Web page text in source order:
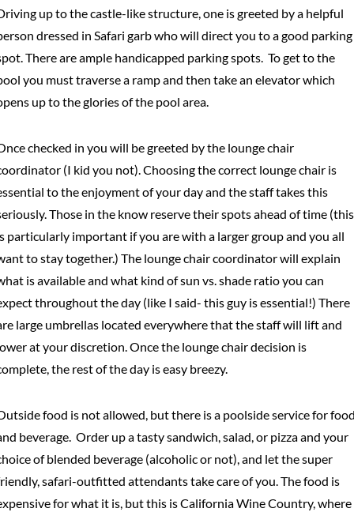
up to the castle-like structure, one is greeted by a helpful
dressed in Safari garb who will direct you to a good parking
There are ample handicapped parking spots. To get to the
you must traverse a ramp and then take an elevator which
up to the glories of the pool area.
checked in you will be greeted by the lounge chair
(I kid you not). Choosing the correct lounge chair is
to the enjoyment of your day and the staff takes this
Those in the know reserve their spots ahead of time (this
particularly important if you are with a larger group and you all
to stay together.) The lounge chair coordinator will explain
is available and what kind of sun vs. shade ratio you can
throughout the day (like I said- this guy is essential!) There
large umbrellas located everywhere that the staff will lift and
at your discretion. Once the lounge chair decision is
the rest of the day is easy breezy.
food is not allowed, but there is a poolside service for
beverage. Order up a tasty sandwich, salad, or pizza and your
of blended beverage (alcoholic or not), and let the super
safari-outfitted attendants take care of you. The food is
for what it is, but this is California Wine Country, where